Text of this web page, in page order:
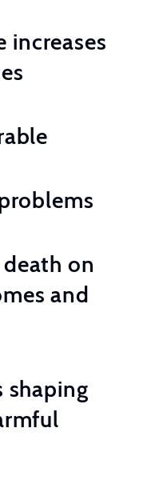
increases
on
and
shaping